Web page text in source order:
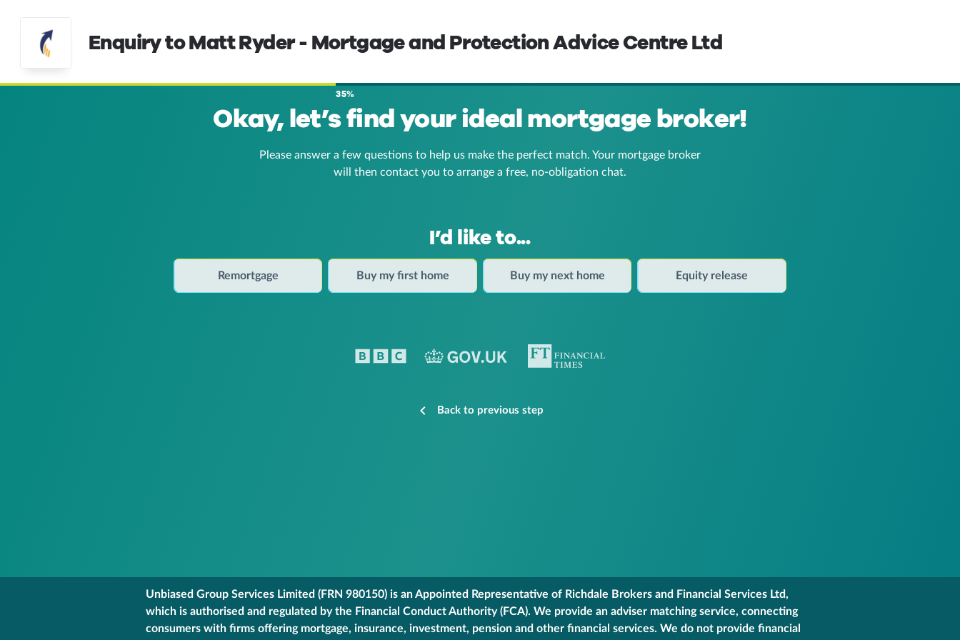
Enquiry to Matt Ryder - Mortgage and Protection Advice Centre Ltd
35%
Okay, let’s find your ideal mortgage broker!
Please answer a few questions to help us make the perfect match. Your mortgage broker
will then contact you to arrange a free, no-obligation chat.
I’d like to...
Remortgage Buy my first home Buy my next home Equity release
Back to previous step
Unbiased Group Services Limited (FRN 980150) is an Appointed Representative of Richdale Brokers and Financial Services Ltd,
which is authorised and regulated by the Financial Conduct Authority (FCA). We provide an adviser matching service, connecting
consumers with firms offering mortgage, insurance, investment, pension and other financial services. We do not provide financial